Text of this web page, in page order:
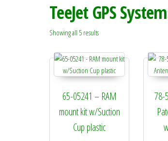
TeeJet GPS
Showing all 5 results
65-05241 – RAM
mount kit w/Suction
Cup plastic
78-